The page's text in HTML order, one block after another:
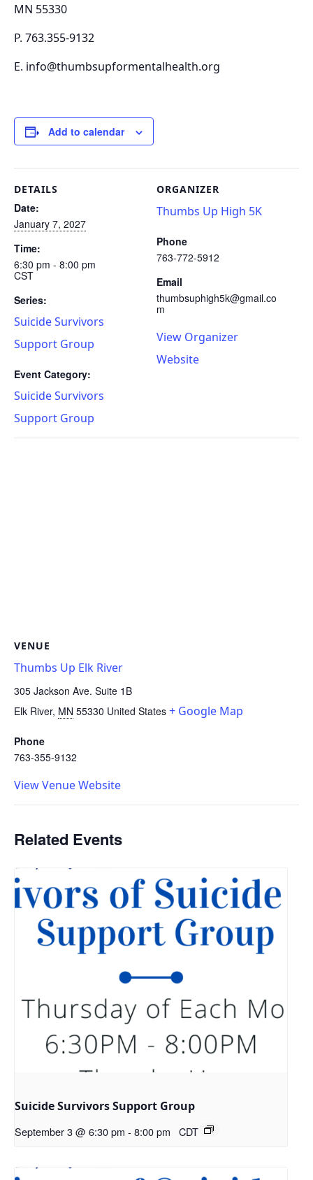
MN 55330
P. 763.355-9132
E. info@thumbsupformentalhealth.org
Add to calendar
DETAILS
Date:
January 7, 2027
Time:
6:30 pm - 8:00 pm
CST
Series:
Suicide Survivors
Support Group
Event Category:
Suicide Survivors
Support Group
ORGANIZER
Thumbs Up High 5K
Phone
763-772-5912
Email
thumbsuphigh5k@gmail.co
m
View Organizer
Website
VENUE
Thumbs Up Elk River
305 Jackson Ave. Suite 1B
Elk River, MN 55330 United States + Google Map
Phone
763-355-9132
View Venue Website
Related Events
Suicide Survivors Support Group
September 3 @ 6:30 pm - 8:00 pm CDT